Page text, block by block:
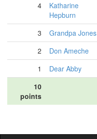
4
Katharine
Hepburn
3 Grandpa Jones
2
Don Ameche
1
Dear Abby
10
points